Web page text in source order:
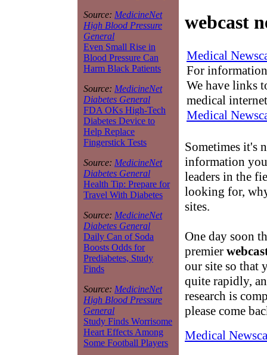
Source: MedicineNet
High Blood Pressure
General
Even Small Rise in
Blood Pressure Can
Harm Black Patients
Source: MedicineNet
Diabetes General
FDA OKs High-Tech
Diabetes Device to
Help Replace
Fingerstick Tests
Source: MedicineNet
Diabetes General
Health Tip: Prepare for
Travel With Diabetes
Source: MedicineNet
Diabetes General
Daily Can of Soda
Boosts Odds for
Prediabetes, Study
Finds
Source: MedicineNet
High Blood Pressure
General
Study Finds Worrisome
Heart Effects Among
Some Football Players
webcast
Medical
For
We have links
medical
Medical
Sometimes it's
information
leaders in the
looking for,
sites.
One day soon
premier
our site so that
quite rapidly,
research is
please come
Medical